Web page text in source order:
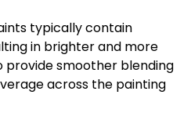
typically contain
in brighter and more
provide smoother blending
across the painting